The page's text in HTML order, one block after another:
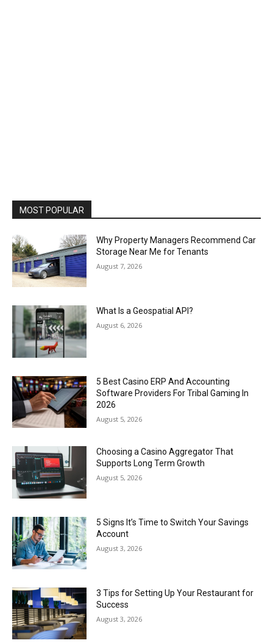
MOST POPULAR
Why Property Managers Recommend Car
Storage Near Me for Tenants
August 7, 2026
What Is a Geospatial API?
August 6, 2026
5 Best Casino ERP And Accounting
Software Providers For Tribal Gaming In
2026
August 5, 2026
Choosing a Casino Aggregator That
Supports Long Term Growth
August 5, 2026
5 Signs It’s Time to Switch Your Savings
Account
August 3, 2026
3 Tips for Setting Up Your Restaurant for
Success
August 3, 2026